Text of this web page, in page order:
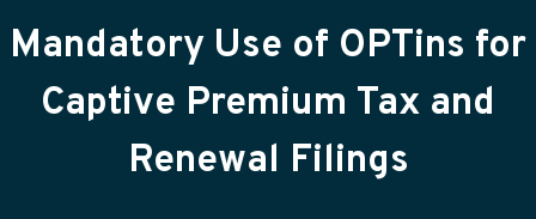
Mandatory Use of OPTins for
Captive Premium Tax and
Renewal Filings